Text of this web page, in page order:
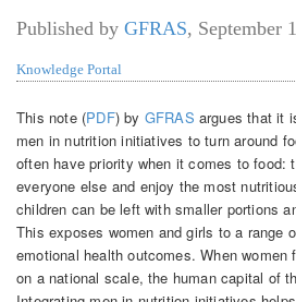
Published by GFRAS, September
Knowledge Portal
This note (PDF) by GFRAS argues that it
men in nutrition initiatives to turn around
often have priority when it comes to food:
everyone else and enjoy the most
children can be left with smaller portions
This exposes women and girls to a range
emotional health outcomes. When
on a national scale, the human capital of